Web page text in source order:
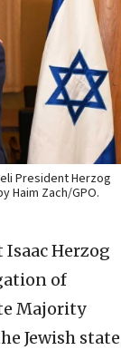
President Herzog
Haim Zach/GPO.
Herzog
of
Majority
Jewish state